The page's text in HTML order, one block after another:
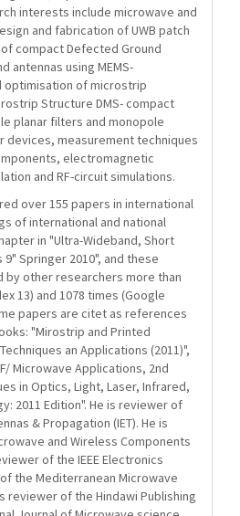
interests include microwave and
and fabrication of UWB patch
compact Defected Ground
antennas using MEMS-
optimisation of microstrip
Structure DMS- compact
planar filters and monopole
devices, measurement techniques
electromagnetic
and RF-circuit simulations.
over 155 papers in international
of international and national
in "Ultra-Wideband, Short
Springer 2010", and these
by other researchers more than
13) and 1078 times (Google
papers are citet as references
"Mirostrip and Printed
an Applications (2011)",
Microwave Applications, 2nd
in Optics, Light, Laser, Infrared,
2011 Edition". He is reviewer of
& Propagation (IET). He is
and Wireless Components
of the IEEE Electronics
the Mediterranean Microwave
reviewer of the Hindawi Publishing